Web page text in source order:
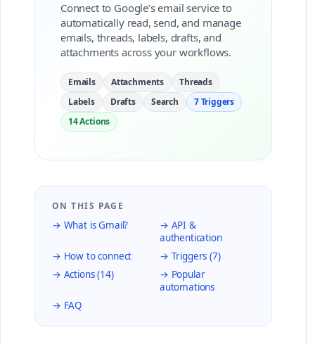
Connect to Google’s email service to
automatically read, send, and manage
emails, threads, labels, drafts, and
attachments across your workflows.
Emails Attachments
Threads
Labels
Drafts Search
7 Triggers
14 Actions
ON THIS PAGE
→ What is Gmail?
→ API &
authentication
→ How to connect
→ Triggers (7)
→ Actions (14)
→ Popular
automations
→ FAQ